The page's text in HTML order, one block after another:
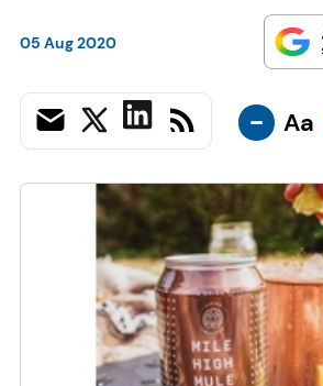
05 Aug 2020
- Aa